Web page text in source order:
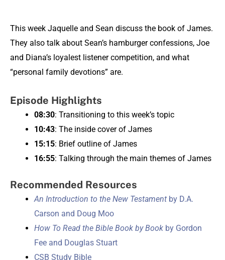
This week Jaquelle and Sean discuss the book of James.
They also talk about Sean’s hamburger confessions, Joe
and Diana’s loyalest listener competition, and what
“personal family devotions” are.
Episode Highlights
08:30: Transitioning to this week’s topic
10:43: The inside cover of James
15:15: Brief outline of James
16:55: Talking through the main themes of James
Recommended Resources
An Introduction to the New Testament by D.A.
Carson and Doug Moo
How To Read the Bible Book by Book by Gordon
Fee and Douglas Stuart
CSB Study Bible